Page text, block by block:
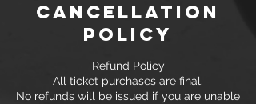
Cancellation
Policy
Refund Policy
All ticket purchases are final.
No refunds will be issued if you are unable